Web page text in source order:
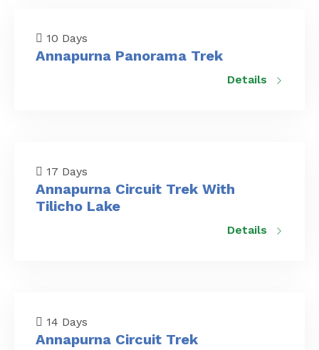
10 Days
Annapurna Panorama Trek
Details
17 Days
Annapurna Circuit Trek With
Tilicho Lake
Details
14 Days
Annapurna Circuit Trek